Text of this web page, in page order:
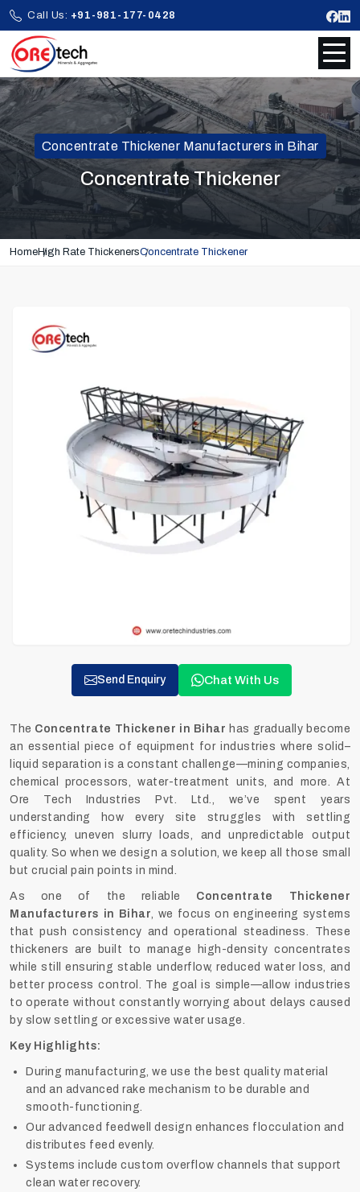
Call Us: +91-981-177-0428
Concentrate Thickener Manufacturers in Bihar
Concentrate Thickener
HomeHigh Rate ThickenersConcentrate Thickener
Send Enquiry Chat With Us
The Concentrate Thickener in Bihar has gradually become
an essential piece of equipment for industries where solid–
liquid separation is a constant challenge—mining companies,
chemical processors, water-treatment units, and more. At
Ore Tech Industries Pvt. Ltd., we’ve spent years
understanding how every site struggles with settling
efficiency, uneven slurry loads, and unpredictable output
quality. So when we design a solution, we keep all those small
but crucial pain points in mind.
As one of the reliable Concentrate Thickener
Manufacturers in Bihar, we focus on engineering systems
that push consistency and operational steadiness. These
thickeners are built to manage high-density concentrates
while still ensuring stable underflow, reduced water loss, and
better process control. The goal is simple—allow industries
to operate without constantly worrying about delays caused
by slow settling or excessive water usage.
Key Highlights:
During manufacturing, we use the best quality material
and an advanced rake mechanism to be durable and
smooth-functioning.
Our advanced feedwell design enhances flocculation and
distributes feed evenly.
Systems include custom overflow channels that support
clean water recovery.